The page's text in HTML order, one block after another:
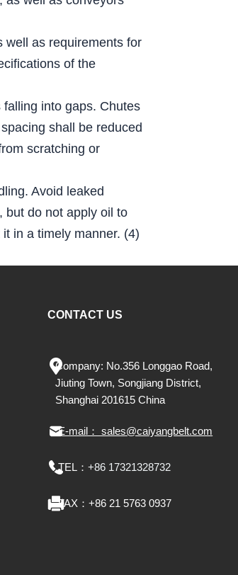
well as requirements for
of the
into gaps. Chutes
shall be reduced
scratching or
Avoid leaked
but do not apply oil to
in a timely manner. (4)
CONTACT US
Company: No.356 Longgao Road,
JiutingTown, Songjiang District,
Shanghai 201615 China
E-mail： sales@caiyangbelt.com
TEL：+86 17321328732
FAX：+86 21 5763 0937